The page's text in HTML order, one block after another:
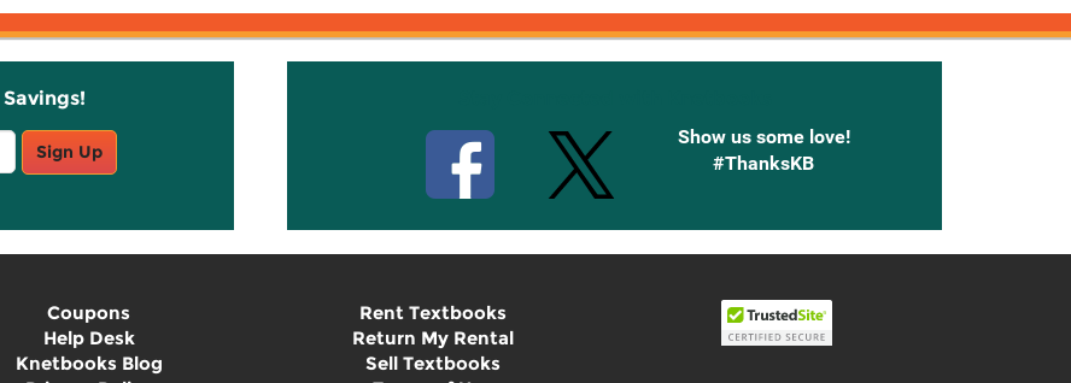
Sign Up
Show us some love!
#ThanksKB
Coupons
Help Desk
Knetbooks Blog
Rent Textbooks
Return My Rental
Sell Textbooks